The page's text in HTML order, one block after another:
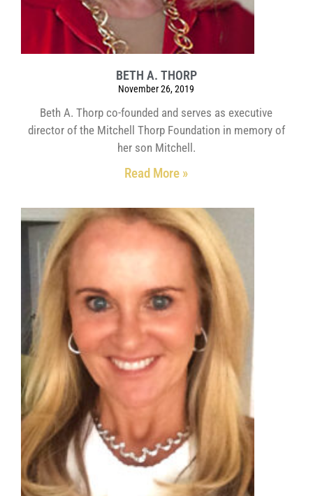
BETH A. THORP
November 26, 2019
Beth A. Thorp co-founded and serves as executive
director of the Mitchell Thorp Foundation in memory of
her son Mitchell.
Read More »